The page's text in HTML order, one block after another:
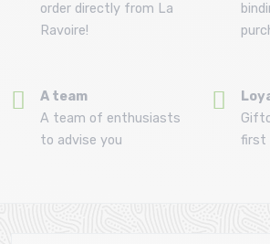
order directly from La
Ravoire!
A team
A team of enthusiasts
to advise you
first